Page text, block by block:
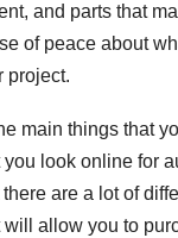
and parts that
of peace about
project.
main things that
look online for
are a lot of
allow you to